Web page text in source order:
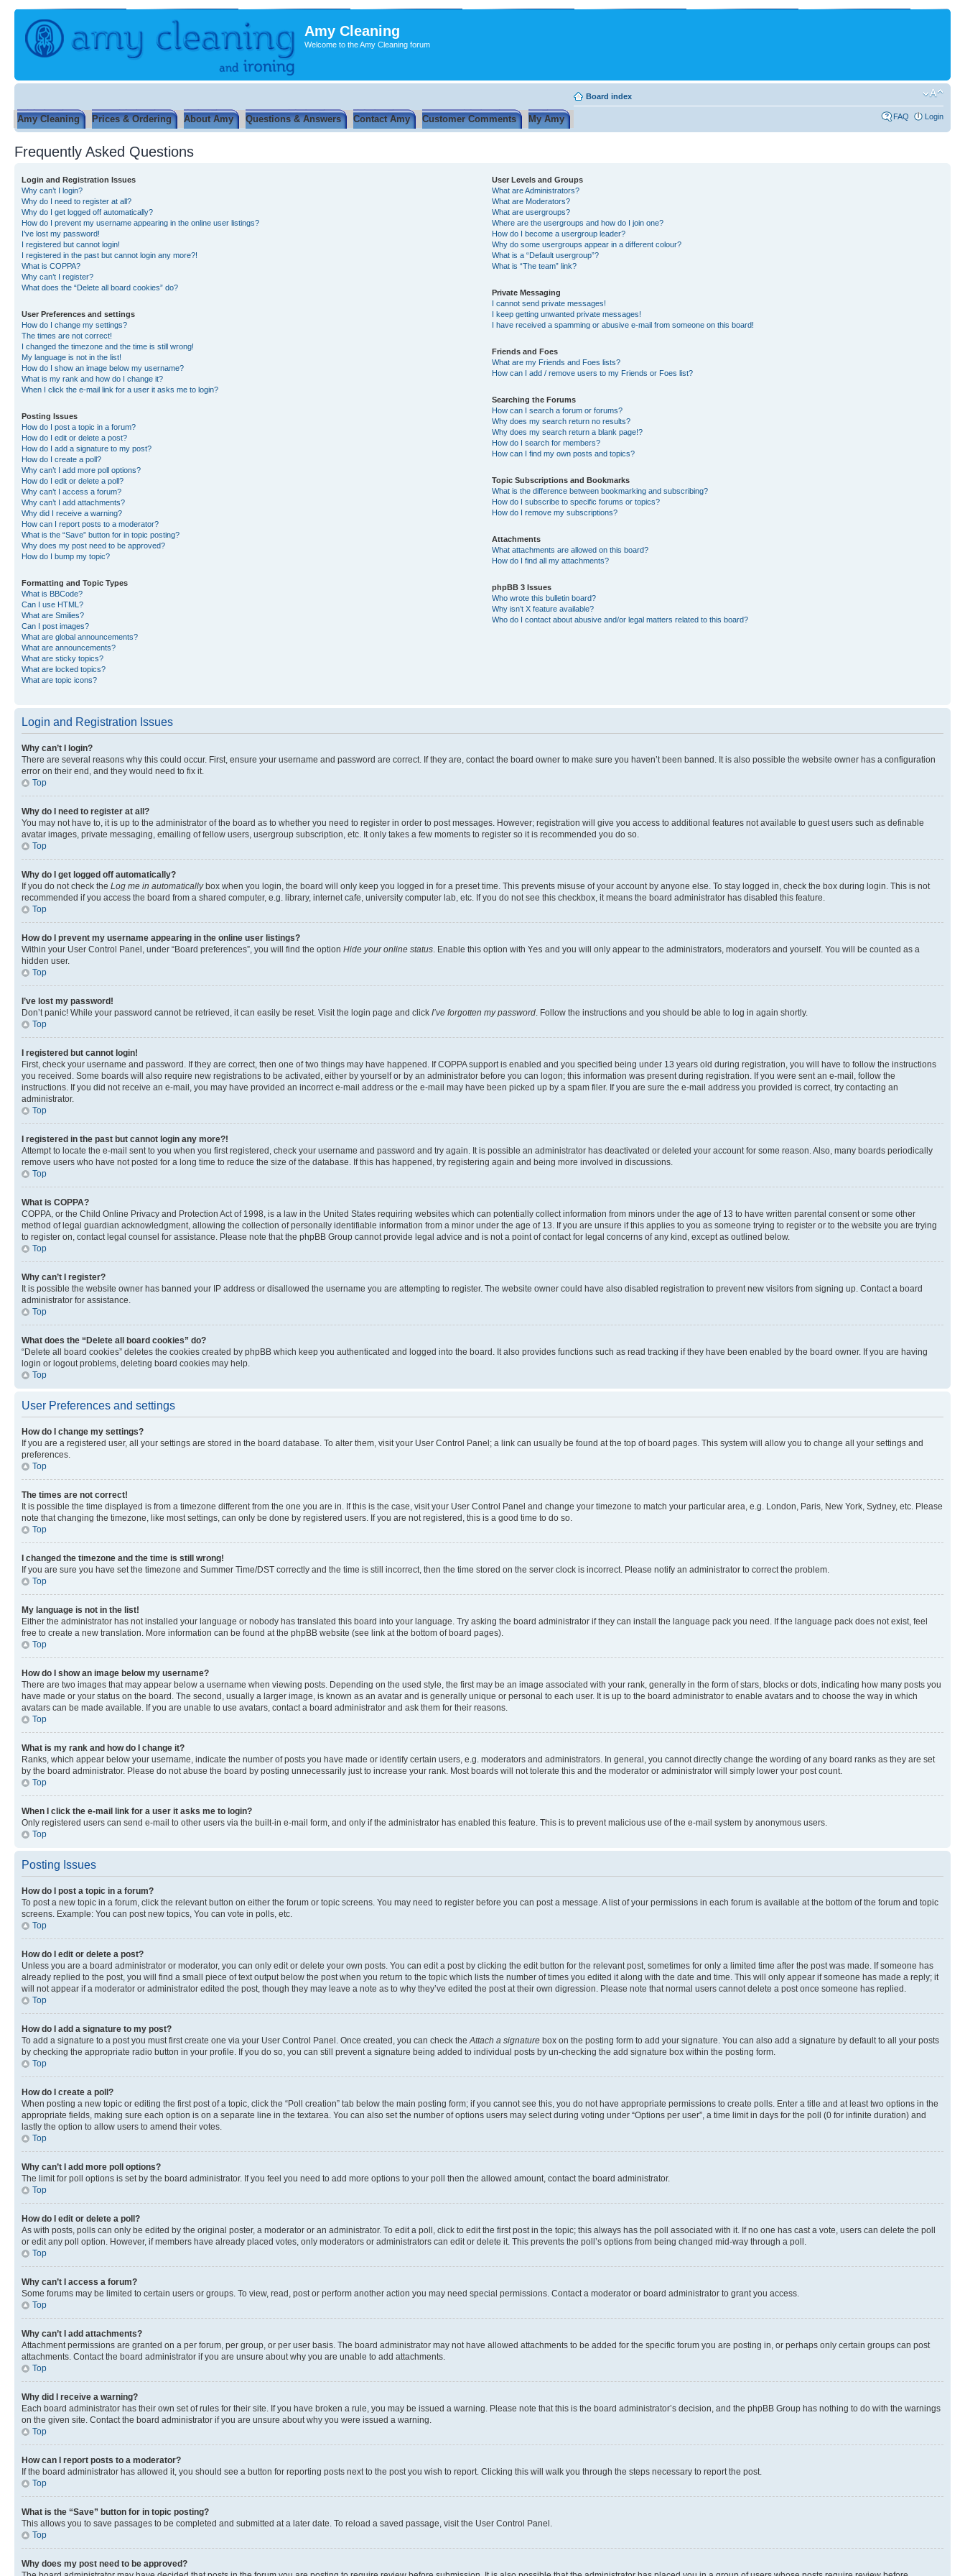
Amy Cleaning
Welcome to the Amy Cleaning forum
Amy Cleaning Prices & Ordering About Amy Questions & Answers Contact Amy Customer Comments My Amy
Board index
FAQ Login
Frequently Asked Questions
Login and Registration Issues
Why can’t I login?
Why do I need to register at all?
Why do I get logged off automatically?
How do I prevent my username appearing in the online user listings?
I’ve lost my password!
I registered but cannot login!
I registered in the past but cannot login any more?!
What is COPPA?
Why can’t I register?
What does the “Delete all board cookies” do?
User Preferences and settings
How do I change my settings?
The times are not correct!
I changed the timezone and the time is still wrong!
My language is not in the list!
How do I show an image below my username?
What is my rank and how do I change it?
When I click the e-mail link for a user it asks me to login?
Posting Issues
How do I post a topic in a forum?
How do I edit or delete a post?
How do I add a signature to my post?
How do I create a poll?
Why can’t I add more poll options?
How do I edit or delete a poll?
Why can’t I access a forum?
Why can’t I add attachments?
Why did I receive a warning?
How can I report posts to a moderator?
What is the “Save” button for in topic posting?
Why does my post need to be approved?
How do I bump my topic?
Formatting and Topic Types
What is BBCode?
Can I use HTML?
What are Smilies?
Can I post images?
What are global announcements?
What are announcements?
What are sticky topics?
What are locked topics?
What are topic icons?
User Levels and Groups
What are Administrators?
What are Moderators?
What are usergroups?
Where are the usergroups and how do I join one?
How do I become a usergroup leader?
Why do some usergroups appear in a different colour?
What is a “Default usergroup”?
What is “The team” link?
Private Messaging
I cannot send private messages!
I keep getting unwanted private messages!
I have received a spamming or abusive e-mail from someone on this board!
Friends and Foes
What are my Friends and Foes lists?
How can I add / remove users to my Friends or Foes list?
Searching the Forums
How can I search a forum or forums?
Why does my search return no results?
Why does my search return a blank page!?
How do I search for members?
How can I find my own posts and topics?
Topic Subscriptions and Bookmarks
What is the difference between bookmarking and subscribing?
How do I subscribe to specific forums or topics?
How do I remove my subscriptions?
Attachments
What attachments are allowed on this board?
How do I find all my attachments?
phpBB 3 Issues
Who wrote this bulletin board?
Why isn’t X feature available?
Who do I contact about abusive and/or legal matters related to this board?
Login and Registration Issues
Why can’t I login?
There are several reasons why this could occur. First, ensure your username and password are correct. If they are, contact the board owner to make sure you haven’t been banned. It is also possible the website owner has a configuration
error on their end, and they would need to fix it.
Top
Why do I need to register at all?
You may not have to, it is up to the administrator of the board as to whether you need to register in order to post messages. However; registration will give you access to additional features not available to guest users such as definable
avatar images, private messaging, emailing of fellow users, usergroup subscription, etc. It only takes a few moments to register so it is recommended you do so.
Top
Why do I get logged off automatically?
If you do not check the Log me in automaticallybox when you login, the board will only keep you logged in for a preset time. This prevents misuse of your account by anyone else. To stay logged in, check the box during login. This is not
recommended if you access the board from a shared computer, e.g. library, internet cafe, university computer lab, etc. If you do not see this checkbox, it means the board administrator has disabled this feature.
Top
How do I prevent my username appearing in the online user listings?
Within your User Control Panel, under “Board preferences”, you will find the option Hide your online status. Enable this option with Yes and you will only appear to the administrators, moderators and yourself. You will be counted as a
hidden user.
Top
I’ve lost my password!
Don’t panic! While your password cannot be retrieved, it can easily be reset. Visit the login page and click I’ve forgotten my password. Follow the instructions and you should be able to log in again shortly.
Top
I registered but cannot login!
First, check your username and password. If they are correct, then one of two things may have happened. If COPPA support is enabled and you specified being under 13 years old during registration, you will have to follow the instructions
you received. Some boards will also require new registrations to be activated, either by yourself or by an administrator before you can logon; this information was present during registration. If you were sent an e-mail, follow the
instructions. If you did not receive an e-mail, you may have provided an incorrect e-mail address or the e-mail may have been picked up by a spam filer. If you are sure the e-mail address you provided is correct, try contacting an
administrator.
Top
I registered in the past but cannot login any more?!
Attempt to locate the e-mail sent to you when you first registered, check your username and password and try again. It is possible an administrator has deactivated or deleted your account for some reason. Also, many boards periodically
remove users who have not posted for a long time to reduce the size of the database. If this has happened, try registering again and being more involved in discussions.
Top
What is COPPA?
COPPA, or the Child Online Privacy and Protection Act of 1998, is a law in the United States requiring websites which can potentially collect information from minors under the age of 13 to have written parental consent or some other
method of legal guardian acknowledgment, allowing the collection of personally identifiable information from a minor under the age of 13. If you are unsure if this applies to you as someone trying to register or to the website you are trying
to register on, contact legal counsel for assistance. Please note that the phpBB Group cannot provide legal advice and is not a point of contact for legal concerns of any kind, except as outlined below.
Top
Why can’t I register?
It is possible the website owner has banned your IP address or disallowed the username you are attempting to register. The website owner could have also disabled registration to prevent new visitors from signing up. Contact a board
administrator for assistance.
Top
What does the “Delete all board cookies” do?
“Delete all board cookies” deletes the cookies created by phpBB which keep you authenticated and logged into the board. It also provides functions such as read tracking if they have been enabled by the board owner. If you are having
login or logout problems, deleting board cookies may help.
Top
User Preferences and settings
How do I change my settings?
If you are a registered user, all your settings are stored in the board database. To alter them, visit your User Control Panel; a link can usually be found at the top of board pages. This system will allow you to change all your settings and
preferences.
Top
The times are not correct!
It is possible the time displayed is from a timezone different from the one you are in. If this is the case, visit your User Control Panel and change your timezone to match your particular area, e.g. London, Paris, New York, Sydney, etc. Please
note that changing the timezone, like most settings, can only be done by registered users. If you are not registered, this is a good time to do so.
Top
I changed the timezone and the time is still wrong!
If you are sure you have set the timezone and Summer Time/DST correctly and the time is still incorrect, then the time stored on the server clock is incorrect. Please notify an administrator to correct the problem.
Top
My language is not in the list!
Either the administrator has not installed your language or nobody has translated this board into your language. Try asking the board administrator if they can install the language pack you need. If the language pack does not exist, feel
free to create a new translation. More information can be found at the phpBB website (see link at the bottom of board pages).
Top
How do I show an image below my username?
There are two images that may appear below a username when viewing posts. Depending on the used style, the first may be an image associated with your rank, generally in the form of stars, blocks or dots, indicating how many posts you
have made or your status on the board. The second, usually a larger image, is known as an avatar and is generally unique or personal to each user. It is up to the board administrator to enable avatars and to choose the way in which
avatars can be made available. If you are unable to use avatars, contact a board administrator and ask them for their reasons.
Top
What is my rank and how do I change it?
Ranks, which appear below your username, indicate the number of posts you have made or identify certain users, e.g. moderators and administrators. In general, you cannot directly change the wording of any board ranks as they are set
by the board administrator. Please do not abuse the board by posting unnecessarily just to increase your rank. Most boards will not tolerate this and the moderator or administrator will simply lower your post count.
Top
When I click the e-mail link for a user it asks me to login?
Only registered users can send e-mail to other users via the built-in e-mail form, and only if the administrator has enabled this feature. This is to prevent malicious use of the e-mail system by anonymous users.
Top
Posting Issues
How do I post a topic in a forum?
To post a new topic in a forum, click the relevant button on either the forum or topic screens. You may need to register before you can post a message. A list of your permissions in each forum is available at the bottom of the forum and topic
screens. Example: You can post new topics, You can vote in polls, etc.
Top
How do I edit or delete a post?
Unless you are a board administrator or moderator, you can only edit or delete your own posts. You can edit a post by clicking the edit button for the relevant post, sometimes for only a limited time after the post was made. If someone has
already replied to the post, you will find a small piece of text output below the post when you return to the topic which lists the number of times you edited it along with the date and time. This will only appear if someone has made a reply; it
will not appear if a moderator or administrator edited the post, though they may leave a note as to why they’ve edited the post at their own digression. Please note that normal users cannot delete a post once someone has replied.
Top
How do I add a signature to my post?
To add a signature to a post you must first create one via your User Control Panel. Once created, you can check theAttach a signature box on the posting form to add your signature. You can also add a signature by default to all your posts
by checking the appropriate radio button in your profile. If you do so, you can still prevent a signature being added to individual posts by un-checking the add signature box within the posting form.
Top
How do I create a poll?
When posting a new topic or editing the first post of a topic, click the “Poll creation” tab below the main posting form; if you cannot see this, you do not have appropriate permissions to create polls. Enter a title and at least two options in the
appropriate fields, making sure each option is on a separate line in the textarea. You can also set the number of options users may select during voting under “Options per user”, a time limit in days for the poll (0 for infinite duration) and
lastly the option to allow users to amend their votes.
Top
Why can’t I add more poll options?
The limit for poll options is set by the board administrator. If you feel you need to add more options to your poll then the allowed amount, contact the board administrator.
Top
How do I edit or delete a poll?
As with posts, polls can only be edited by the original poster, a moderator or an administrator. To edit a poll, click to edit the first post in the topic; this always has the poll associated with it. If no one has cast a vote, users can delete the poll
or edit any poll option. However, if members have already placed votes, only moderators or administrators can edit or delete it. This prevents the poll’s options from being changed mid-way through a poll.
Top
Why can’t I access a forum?
Some forums may be limited to certain users or groups. To view, read, post or perform another action you may need special permissions. Contact a moderator or board administrator to grant you access.
Top
Why can’t I add attachments?
Attachment permissions are granted on a per forum, per group, or per user basis. The board administrator may not have allowed attachments to be added for the specific forum you are posting in, or perhaps only certain groups can post
attachments. Contact the board administrator if you are unsure about why you are unable to add attachments.
Top
Why did I receive a warning?
Each board administrator has their own set of rules for their site. If you have broken a rule, you may be issued a warning. Please note that this is the board administrator’s decision, and the phpBB Group has nothing to do with the warnings
on the given site. Contact the board administrator if you are unsure about why you were issued a warning.
Top
How can I report posts to a moderator?
If the board administrator has allowed it, you should see a button for reporting posts next to the post you wish to report. Clicking this will walk you through the steps necessary to report the post.
Top
What is the “Save” button for in topic posting?
This allows you to save passages to be completed and submitted at a later date. To reload a saved passage, visit the User Control Panel.
Top
Why does my post need to be approved?